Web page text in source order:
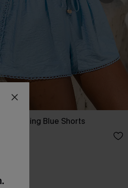
Nothing Blue Shorts